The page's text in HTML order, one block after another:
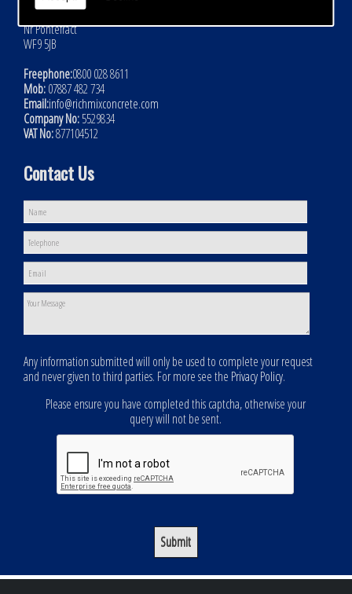
Kinsley
Nr Pontefract
WF9 5JB
Freephone:0800 028 8611
Mob:07887 482 734
Email:info@richmixconcrete.com
Company No:5529834
VAT No:877104512
Contact Us
Any information submitted will only be used to complete your request
and never given to third parties. For more see the Privacy Policy.
Please ensure you have completed this captcha, otherwise your
query will not be sent.